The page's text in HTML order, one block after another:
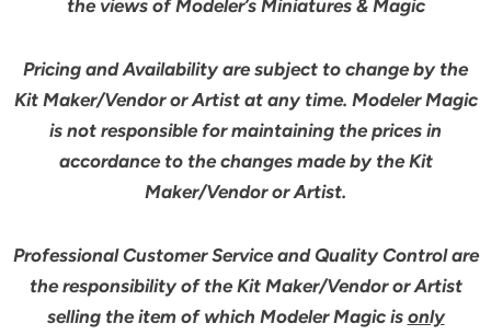
the views of Modeler’s Miniatures & Magic
Pricing and Availability are subject to change by the
Kit Maker/Vendor or Artist at any time. Modeler Magic
is not responsible for maintaining the prices in
accordance to the changes made by the Kit
Maker/Vendor or Artist.
Professional Customer Service and Quality Control are
the responsibility of the Kit Maker/Vendor or Artist
selling the item of which Modeler Magic is only